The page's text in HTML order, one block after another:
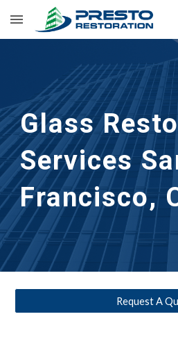
Skip to main content
Glass
Services
Francisco,
Request A